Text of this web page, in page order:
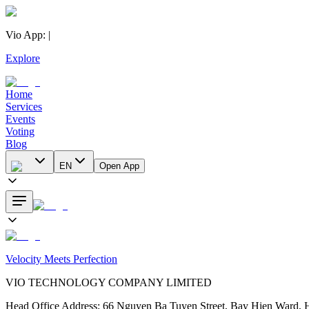
Vio App: |
Explore
Home
Services
Events
Voting
Blog
EN Open App
Velocity Meets Perfection
VIO TECHNOLOGY COMPANY LIMITED
Head Office Address: 66 Nguyen Ba Tuyen Street, Bay Hien Ward,